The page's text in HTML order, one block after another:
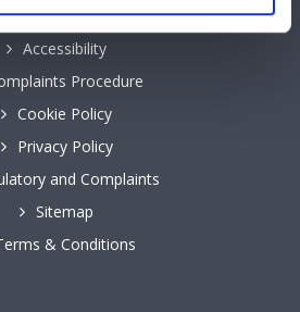
Accessibility
Procedure
Cookie Policy
Privacy Policy
and Complaints
Sitemap
& Conditions